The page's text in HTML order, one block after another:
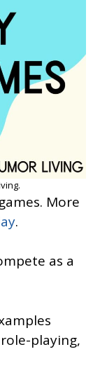
More
.
as a
playing,